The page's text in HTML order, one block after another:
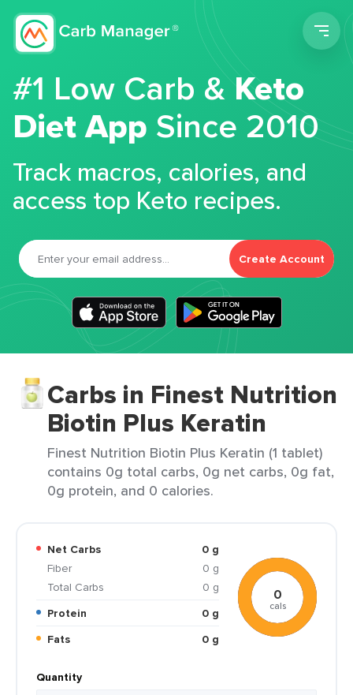
#1 Low Carb &Keto
Diet App Since 2010
Track macros, calories, and
access top Keto recipes.
Create Account
Carbs in Finest Nutrition
Biotin Plus Keratin
Finest Nutrition Biotin Plus Keratin (1 tablet)
contains 0g total carbs, 0g net carbs, 0g fat,
0g protein, and 0 calories.
Net Carbs
0 g
Fiber
0 g
Total Carbs
0 g
Protein
0 g
Fats
0 g
0
cals
Quantity